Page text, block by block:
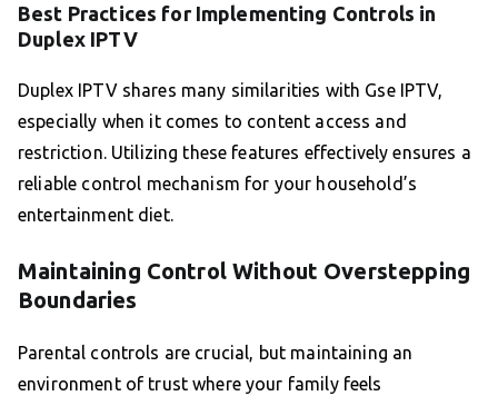
Best Practices for Implementing Controls in
Duplex IPTV
Duplex IPTV shares many similarities with Gse IPTV,
especially when it comes to content access and
restriction. Utilizing these features effectively ensures a
reliable control mechanism for your household’s
entertainment diet.
Maintaining Control Without Overstepping
Boundaries
Parental controls are crucial, but maintaining an
environment of trust where your family feels